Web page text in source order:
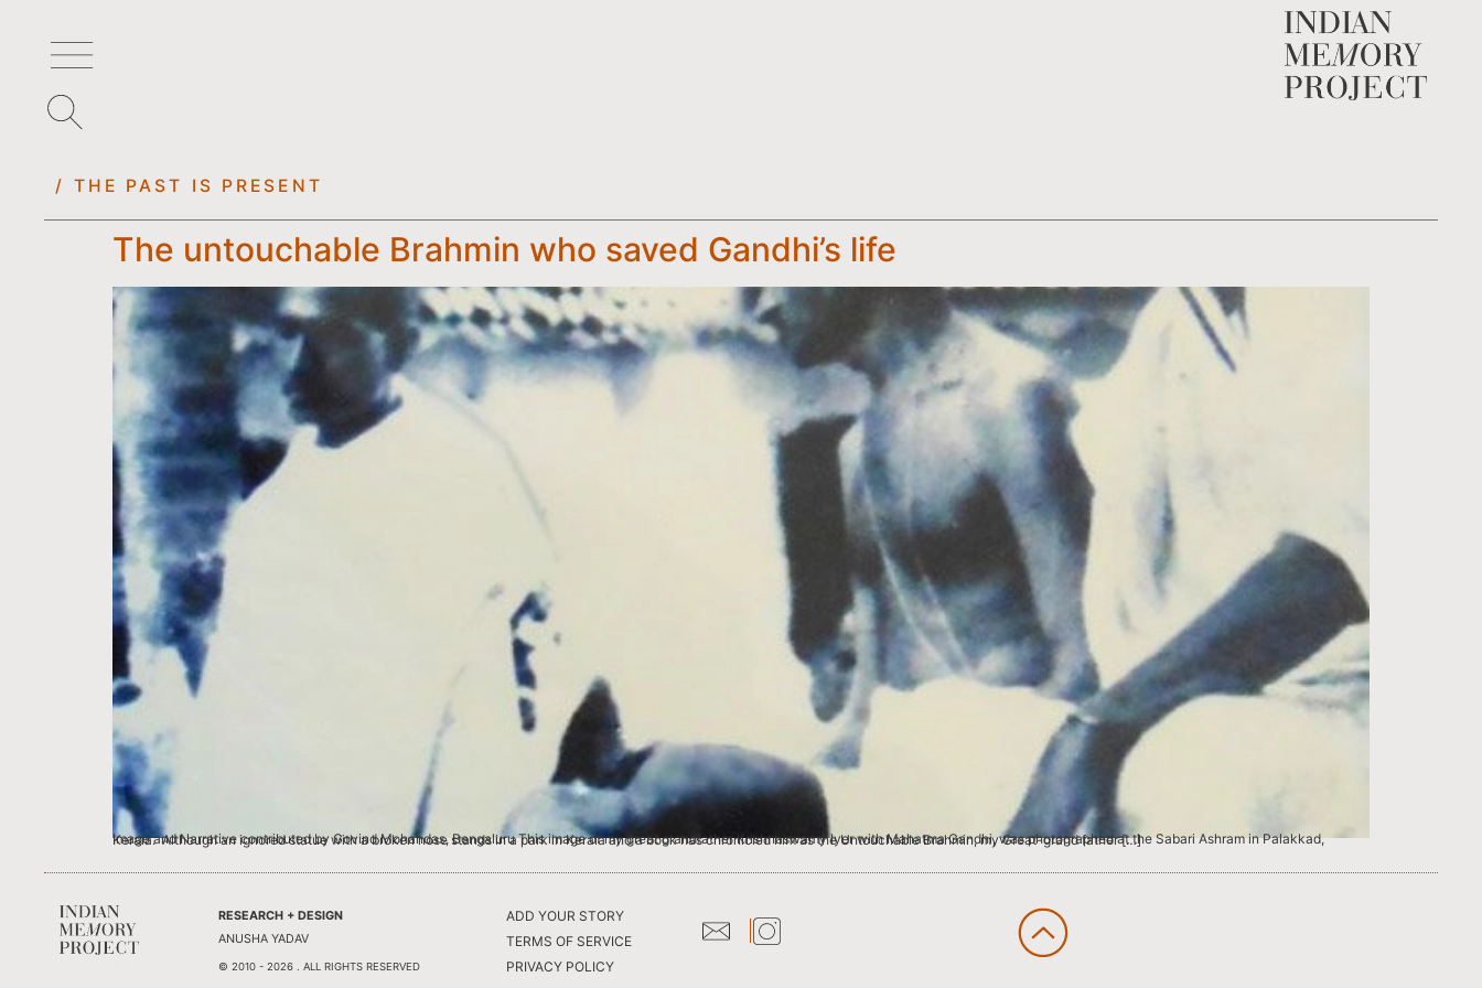
/ THE PAST IS PRESENT
The untouchable Brahmin who saved Gandhi’s life
Image and Narrative contributed by Govind Mohandas, Bengaluru This image of my great grandfather Krishnaswamy Iyer with Mahatma Gandhi, was photographed at the Sabari Ashram in Palakkad, Kerala. Although an ignored statue with a broken nose stands in a park in Kerala and a book has chronicled him as the Untouchable Brahmin, my Great-grand father […]
RESEARCH + DESIGN
ANUSHA YADAV
© 2010 - 2026 . ALL RIGHTS RESERVED
ADD YOUR STORY
TERMS OF SERVICE
PRIVACY POLICY